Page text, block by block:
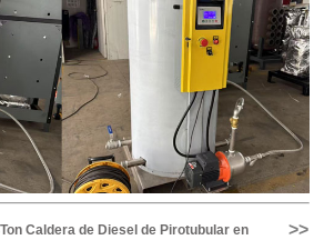
Caldera de Diesel de Pirotubular en >>